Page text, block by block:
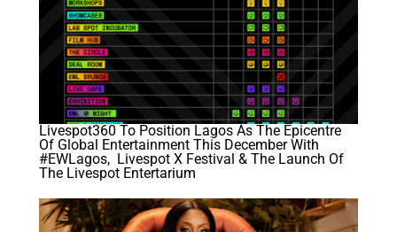
Livespot360 To Position Lagos As The Epicentre
Of Global Entertainment This December With
#EWLagos, Livespot X Festival & The Launch Of
The Livespot Entertarium